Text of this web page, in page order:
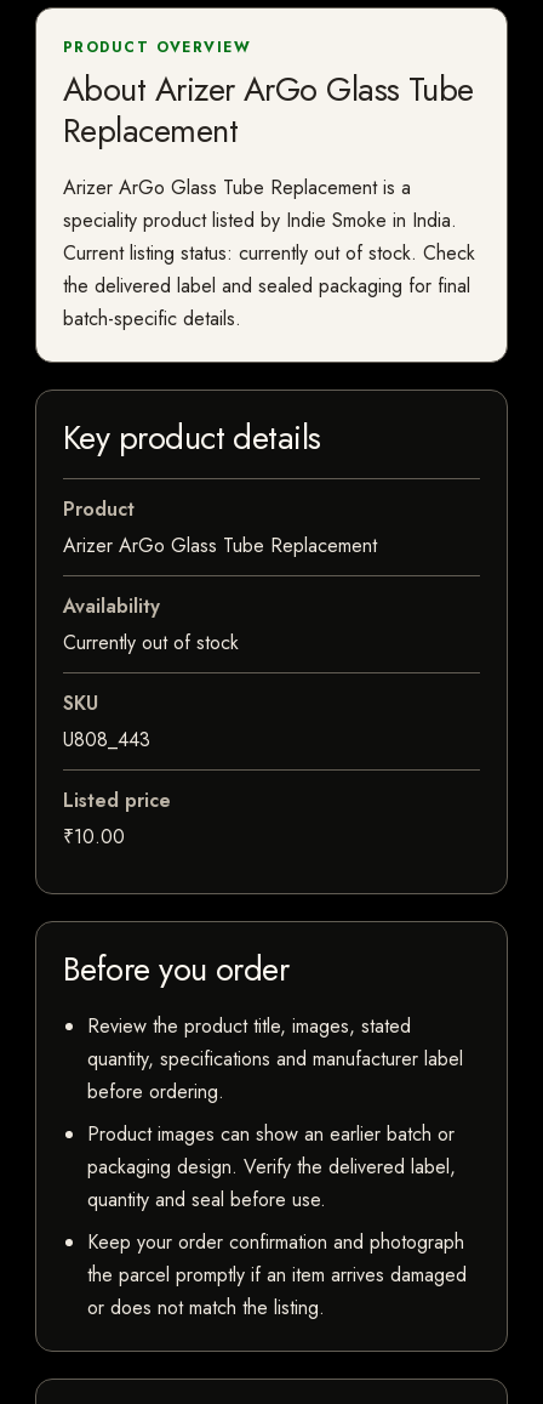
PRODUCT OVERVIEW
About Arizer ArGo Glass Tube
Replacement
Arizer ArGo Glass Tube Replacement is a
speciality product listed by Indie Smoke in India.
Current listing status: currently out of stock. Check
the delivered label and sealed packaging for final
batch-specific details.
Key product details
Product
Arizer ArGo Glass Tube Replacement
Availability
Currently out of stock
SKU
U808_443
Listed price
₹10.00
Before you order
Review the product title, images, stated
quantity, specifications and manufacturer label
before ordering.
Product images can show an earlier batch or
packaging design. Verify the delivered label,
quantity and seal before use.
Keep your order confirmation and photograph
the parcel promptly if an item arrives damaged
or does not match the listing.